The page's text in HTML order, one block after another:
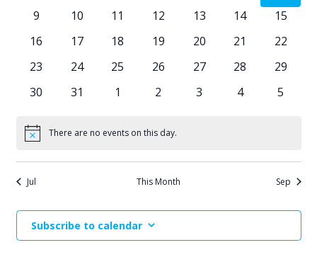
events events
0
9
010
011
012
013
014
015
016
017
018
019
0
20
0
21
0
22
0
23
0
24
0
25
0
26
0
27
0
28
0
29
0
30
0
31
01
0
2
0
3
0
4
0
5
Notice There are no events on this day.
Jul This Month Sep
Subscribe to calendar